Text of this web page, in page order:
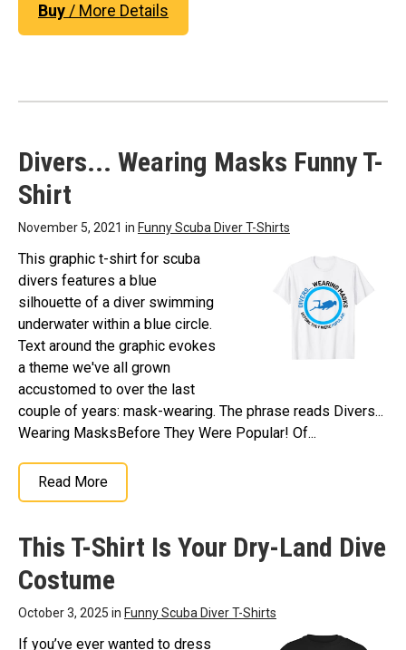
Buy / More Details
Divers... Wearing Masks Funny T-
Shirt
November 5, 2021 in Funny Scuba Diver T-Shirts
This graphic t-shirt for scuba
divers features a blue
silhouette of a diver swimming
underwater within a blue circle.
Text around the graphic evokes
a theme we've all grown
accustomed to over the last
couple of years: mask-wearing. The phrase reads Divers...
Wearing MasksBefore They Were Popular! Of...
Read More
This T-Shirt Is Your Dry-Land Dive
Costume
October 3, 2025 in Funny Scuba Diver T-Shirts
If you’ve ever wanted to dress